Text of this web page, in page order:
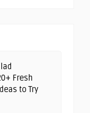
Fresh
to Try